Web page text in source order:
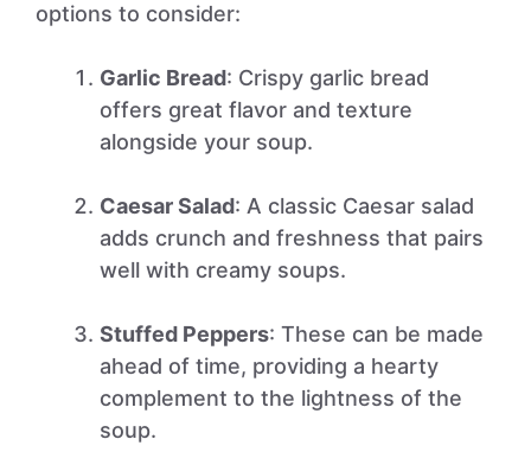
options to consider:
Garlic Bread: Crispy garlic bread
offers great flavor and texture
alongside your soup.
Caesar Salad: A classic Caesar salad
adds crunch and freshness that pairs
well with creamy soups.
Stuffed Peppers: These can be made
ahead of time, providing a hearty
complement to the lightness of the
soup.